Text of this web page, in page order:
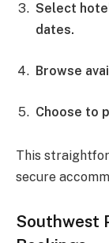
Select
dates.
Browse
Choose to
This
secure
Southwest